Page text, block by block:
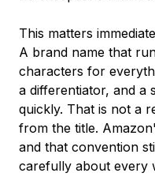
This matters
A brand name that
characters for
a differentiator, and a
quickly. That is not a
from the title.
and that convention
carefully about every